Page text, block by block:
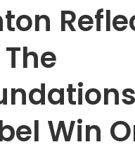
Win